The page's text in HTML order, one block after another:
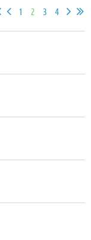
1 2 3 4